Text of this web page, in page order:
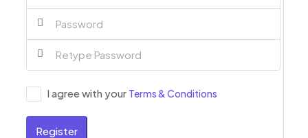
I agree with your Terms & Conditions
Register